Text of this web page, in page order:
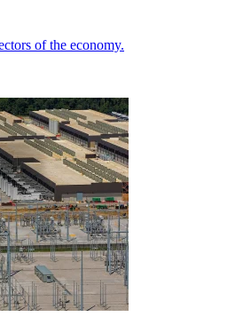
of the economy.